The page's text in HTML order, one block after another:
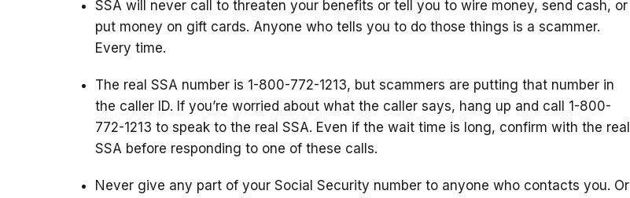
SSA will never call to threaten your benefits or tell you to wire money, send cash, or
put money on gift cards. Anyone who tells you to do those things is a scammer.
Every time.
The real SSA number is 1-800-772-1213, but scammers are putting that number in
the caller ID. If you’re worried about what the caller says, hang up and call 1-800-
772-1213 to speak to the real SSA. Even if the wait time is long, confirm with the real
SSA before responding to one of these calls.
Never give any part of your Social Security number to anyone who contacts you. Or